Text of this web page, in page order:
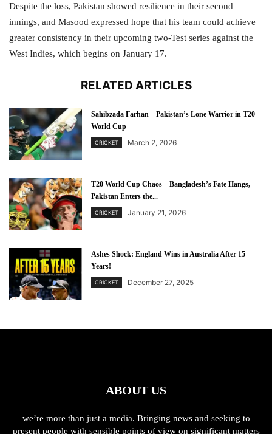
Despite the loss, Pakistan showed resilience in their second
innings, and Masood expressed hope that his team could achieve
greater consistency in their upcoming two-Test series against the
West Indies, which begins on January 17.
RELATED ARTICLES
Sahibzada Farhan – Pakistan’s Lone Warrior in T20
World Cup
CRICKET March 2, 2026
T20 World Cup Chaos – Bangladesh’s Fate Hangs,
Pakistan Enters the...
CRICKET January 21, 2026
Ashes Shock: England Wins in Australia After 15
Years!
CRICKET December 27, 2025
ABOUT US
we’re more than just a media. Bringing news and seeking to
present people with sensible points of view on significant matters